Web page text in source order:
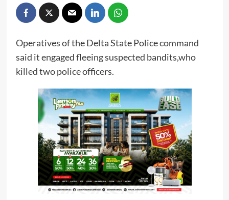
Operatives of the Delta State Police command
said it engaged fleeing suspected bandits,who
killed two police officers.